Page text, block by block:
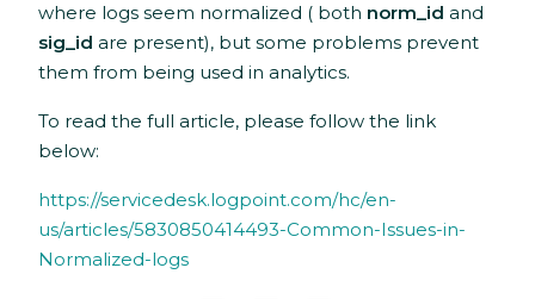
where logs seem normalized ( both norm_id and
sig_id are present), but some problems prevent
them from being used in analytics.
To read the full article, please follow the link
below:
https://servicedesk.logpoint.com/hc/en-
us/articles/5830850414493-Common-Issues-in-
Normalized-logs